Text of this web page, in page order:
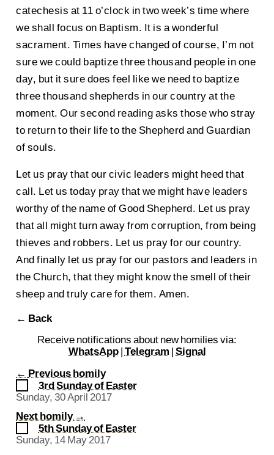
catechesis at 11 o’clock in two week’s time where
we shall focus on Baptism. It is a wonderful
sacrament. Times have changed of course, I’m not
sure we could baptize three thousand people in one
day, but it sure does feel like we need to baptize
three thousand shepherds in our country at the
moment. Our second reading asks those who stray
to return to their life to the Shepherd and Guardian
of souls.
Let us pray that our civic leaders might heed that
call. Let us today pray that we might have leaders
worthy of the name of Good Shepherd. Let us pray
that all might turn away from corruption, from being
thieves and robbers. Let us pray for our country.
And finally let us pray for our pastors and leaders in
the Church, that they might know the smell of their
sheep and truly care for them. Amen.
← Back
Receive notifications about new homilies via:
WhatsApp| Telegram | Signal
← Previous homily
3rd Sunday of Easter
Sunday, 30 April 2017
Next homily→
5th Sunday of Easter
Sunday, 14 May 2017